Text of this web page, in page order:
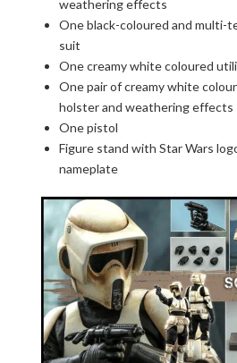
weathering effects
One black-coloured and multi-
suit
One creamy white coloured
One pair of creamy white
holster and weathering effects
One pistol
Figure stand with Star Wars
nameplate